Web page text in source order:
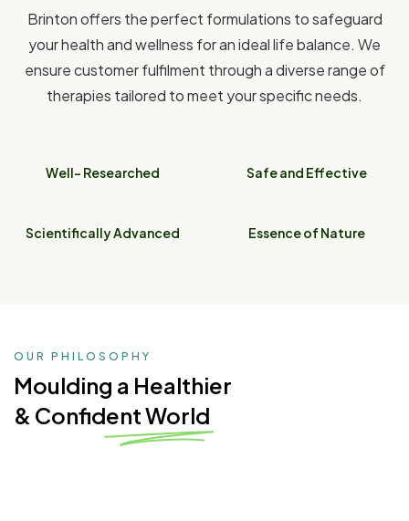
Brinton offers the perfect formulations to safeguard
your health and wellness for an ideal life balance. We
ensure customer fulfilment through a diverse range of
therapies tailored to meet your specific needs.
Well- Researched Safe and Effective
Scientifically Advanced Essence of Nature
OUR PHILOSOPHY
Moulding a Healthier
& Confident World